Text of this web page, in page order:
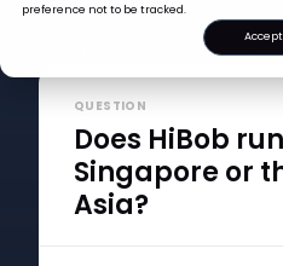
preference not to be tracked.
Accept
Does HiBob run payroll in
QUESTION
Does HiBob
Singapore or
Asia?